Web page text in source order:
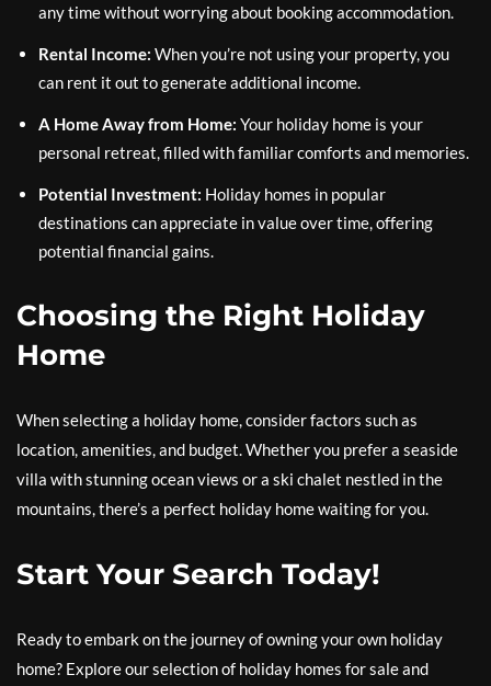
any time without worrying about booking accommodation.
Rental Income: When you’re not using your property, you
can rent it out to generate additional income.
A Home Away from Home: Your holiday home is your
personal retreat, filled with familiar comforts and memories.
Potential Investment: Holiday homes in popular
destinations can appreciate in value over time, offering
potential financial gains.
Choosing the Right Holiday
Home
When selecting a holiday home, consider factors such as
location, amenities, and budget. Whether you prefer a seaside
villa with stunning ocean views or a ski chalet nestled in the
mountains, there’s a perfect holiday home waiting for you.
Start Your Search Today!
Ready to embark on the journey of owning your own holiday
home? Explore our selection of holiday homes for sale and